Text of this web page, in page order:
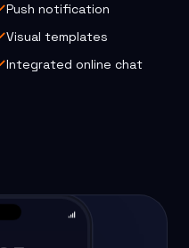
Push notification
Visual templates
Integrated online chat